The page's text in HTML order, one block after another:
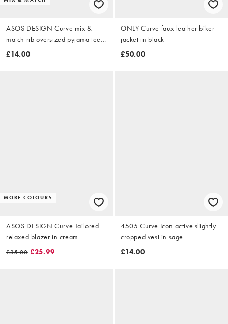
ASOS DESIGN Curve mix &
match rib oversized pyjama tee
with side splits in ivory
£14.00
ONLY Curve faux leather biker
jacket in black
£50.00
MORE COLOURS
ASOS DESIGN Curve Tailored
relaxed blazer in cream
£35.00 £25.99
4505 Curve Icon active slightly
cropped vest in sage
£14.00